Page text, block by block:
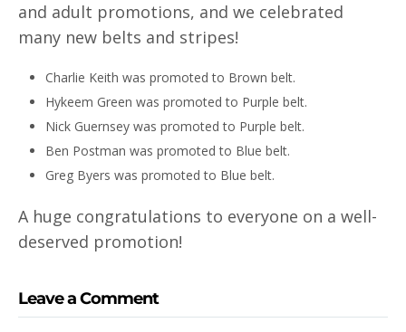
and adult promotions, and we celebrated
many new belts and stripes!
Charlie Keith was promoted to Brown belt.
Hykeem Green was promoted to Purple belt.
Nick Guernsey was promoted to Purple belt.
Ben Postman was promoted to Blue belt.
Greg Byers was promoted to Blue belt.
A huge congratulations to everyone on a well-
deserved promotion!
Leave a Comment